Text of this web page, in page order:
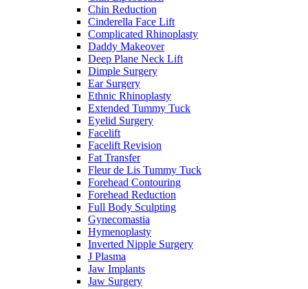
Chin Reduction
Cinderella Face Lift
Complicated Rhinoplasty
Daddy Makeover
Deep Plane Neck Lift
Dimple Surgery
Ear Surgery
Ethnic Rhinoplasty
Extended Tummy Tuck
Eyelid Surgery
Facelift
Facelift Revision
Fat Transfer
Fleur de Lis Tummy Tuck
Forehead Contouring
Forehead Reduction
Full Body Sculpting
Gynecomastia
Hymenoplasty
Inverted Nipple Surgery
J Plasma
Jaw Implants
Jaw Surgery